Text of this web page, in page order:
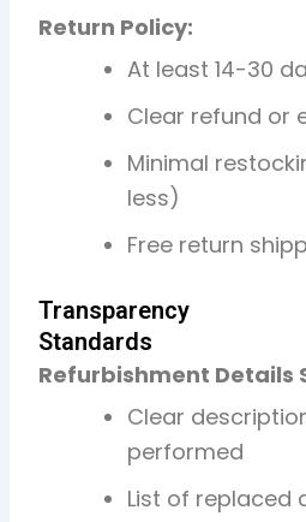
Return Policy:
At least 14-30
Clear refund or
Minimal
less)
Free return
Transparency
Standards
Refurbishment Details
Clear
performed
List of replaced